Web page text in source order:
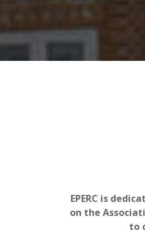
EPERC is
on the
to